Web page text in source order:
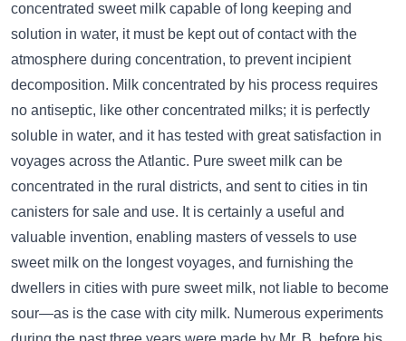
concentrated sweet milk capable of long keeping and
solution in water, it must be kept out of contact with the
atmosphere during concentration, to prevent incipient
decomposition. Milk concentrated by his process requires
no antiseptic, like other concentrated milks; it is perfectly
soluble in water, and it has tested with great satisfaction in
voyages across the Atlantic. Pure sweet milk can be
concentrated in the rural districts, and sent to cities in tin
canisters for sale and use. It is certainly a useful and
valuable invention, enabling masters of vessels to use
sweet milk on the longest voyages, and furnishing the
dwellers in cities with pure sweet milk, not liable to become
sour—as is the case with city milk. Numerous experiments